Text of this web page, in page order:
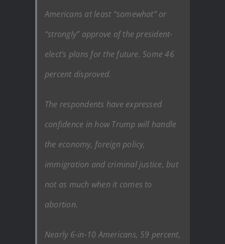
Americans at least “somewhat” or
“strongly” approve of the president-
elect’s plans for the future. Some 46
percent disproved.
The respondents have expressed
confidence in how Trump will handle
the economy, foreign policy,
immigration and criminal justice, but
not as much when it comes to
abortion.
Nearly 6-in-10 Americans, 59 percent,